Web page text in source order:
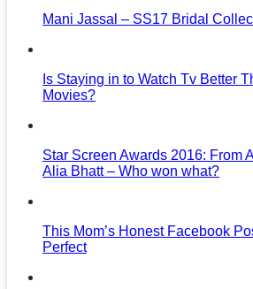
Mani Jassal – SS17 Bridal
Is Staying in to Watch Tv Better
Movies?
Star Screen Awards 2016: From
Alia Bhatt – Who won what?
This Mom’s Honest Facebook
Perfect